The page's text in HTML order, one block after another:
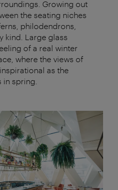
Growing out
the seating niches
philodendrons,
kind. Large glass
of a real winter
where the views of
as the
spring.